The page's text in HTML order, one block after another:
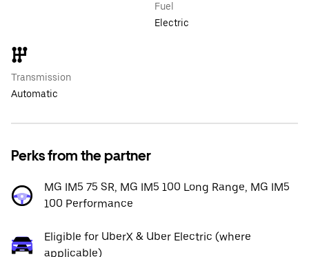
Fuel
Electric
Transmission
Automatic
Perks from the partner
MG IM5 75 SR, MG IM5 100 Long Range, MG IM5
100 Performance
Eligible for UberX & Uber Electric (where
applicable)